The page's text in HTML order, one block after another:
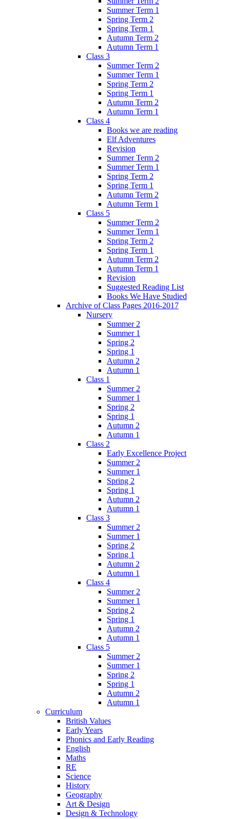
Summer Term 1
Spring Term 2
Spring Term 1
Autumn Term 2
Autumn Term 1
Class 3
Summer Term 2
Summer Term 1
Spring Term 2
Spring Term 1
Autumn Term 2
Autumn Term 1
Class 4
Books we are reading
Elf Adventures
Revision
Summer Term 2
Summer Term 1
Spring Term 2
Spring Term 1
Autumn Term 2
Autumn Term 1
Class 5
Summer Term 2
Summer Term 1
Spring Term 2
Spring Term 1
Autumn Term 2
Autumn Term 1
Revision
Suggested Reading List
Books We Have Studied
Archive of Class Pages 2016-2017
Nursery
Summer 2
Summer 1
Spring 2
Spring 1
Autumn 2
Autumn 1
Class 1
Summer 2
Summer 1
Spring 2
Spring 1
Autumn 2
Autumn 1
Class 2
Early Excellence Project
Summer 2
Summer 1
Spring 2
Spring 1
Autumn 2
Autumn 1
Class 3
Summer 2
Summer 1
Spring 2
Spring 1
Autumn 2
Autumn 1
Class 4
Summer 2
Summer 1
Spring 2
Spring 1
Autumn 2
Autumn 1
Class 5
Summer 2
Summer 1
Spring 2
Spring 1
Autumn 2
Autumn 1
Curriculum
British Values
Early Years
Phonics and Early Reading
English
Maths
RE
Science
History
Geography
Art & Design
Design & Technology